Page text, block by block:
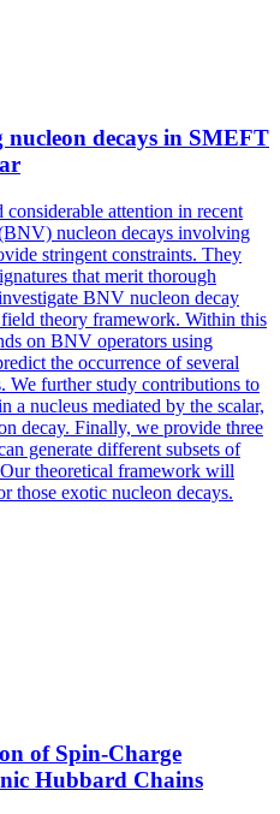
decays in SMEFT
attention in recent
nucleon decays involving
stringent constraints. They
that merit thorough
BNV nucleon decay
theory framework. Within this
on BNV operators using
the occurrence of several
We further study contributions to
a nucleus mediated by the scalar,
decay. Finally, we provide three
generate different subsets of
theoretical framework will
those exotic nucleon decays.
of Spin-Charge
Hubbard Chains